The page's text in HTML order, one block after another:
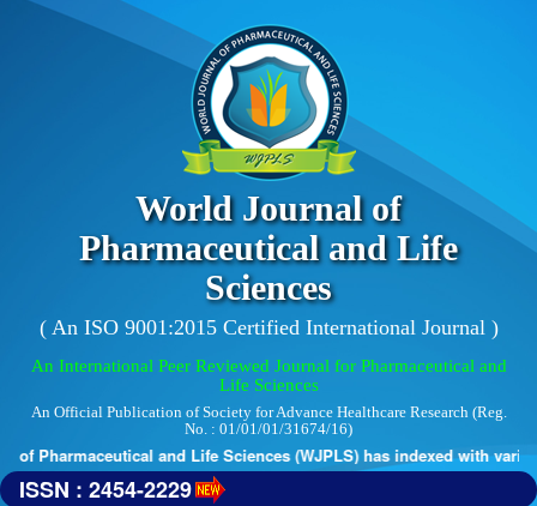
World Journal of
Pharmaceutical and Life
Sciences
( An ISO 9001:2015 Certified International Journal )
An International Peer Reviewed Journal for Pharmaceutical and
Life Sciences
An Official Publication of Society for Advance Healthcare Research (Reg.
No. : 01/01/01/31674/16)
Pharmaceutical and Life Sciences (WJPLS) has indexed with
ISSN : 2454-2229